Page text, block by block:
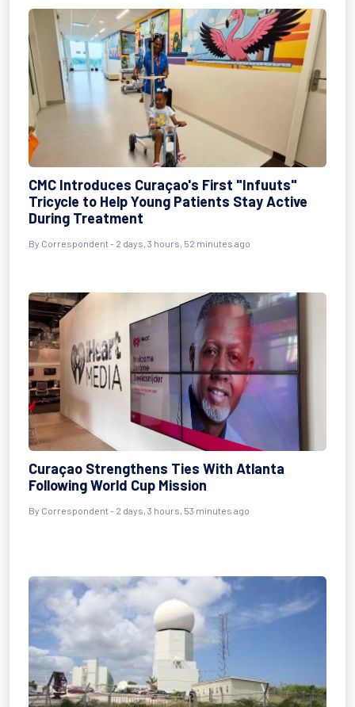
CMC Introduces Curaçao's First "Infuuts"
Tricycle to Help Young Patients Stay Active
During Treatment
By Correspondent - 2 days, 3 hours, 52 minutes ago
Curaçao Strengthens Ties With Atlanta
Following World Cup Mission
By Correspondent - 2 days, 3 hours, 53 minutes ago